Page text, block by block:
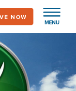
MENU
NOW